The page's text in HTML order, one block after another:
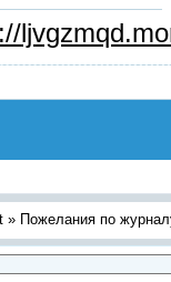
» Пожелания по